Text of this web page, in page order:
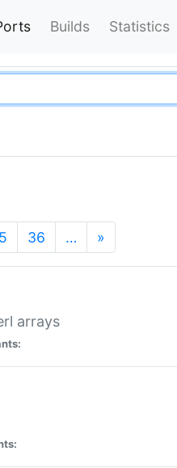
Builds Statistics
36 … »
arrays